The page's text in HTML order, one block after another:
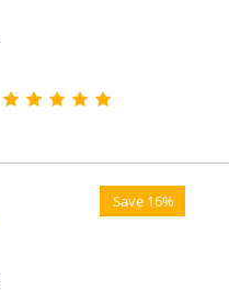
Save 16%